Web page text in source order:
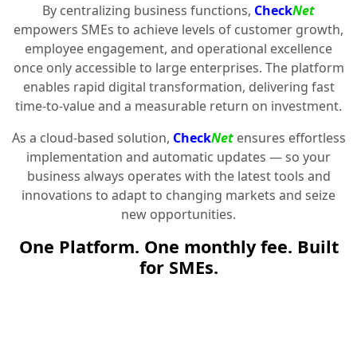
By centralizing business functions, CheckNet
empowers SMEs to achieve levels of customer growth,
employee engagement, and operational excellence
once only accessible to large enterprises. The platform
enables rapid digital transformation, delivering fast
time-to-value and a measurable return on investment.
As a cloud-based solution, CheckNetensures effortless
implementation and automatic updates — so your
business always operates with the latest tools and
innovations to adapt to changing markets and seize
new opportunities.
One Platform. One monthly fee. Built
for SMEs.